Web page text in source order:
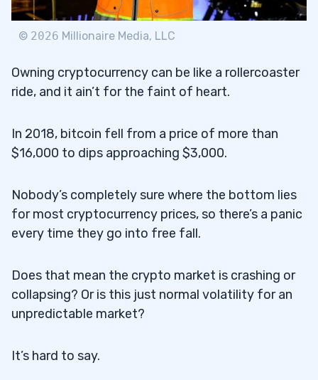
© 2026 Millionaire Media, LLC
Owning cryptocurrency can be like a rollercoaster
ride, and it ain’t for the faint of heart.
In 2018, bitcoin fell from a price of more than
$16,000 to dips approaching $3,000.
Nobody’s completely sure where the bottom lies
for most cryptocurrency prices, so there’s a panic
every time they go into free fall.
Does that mean the crypto market is crashing or
collapsing? Or is this just normal volatility for an
unpredictable market?
It’s hard to say.